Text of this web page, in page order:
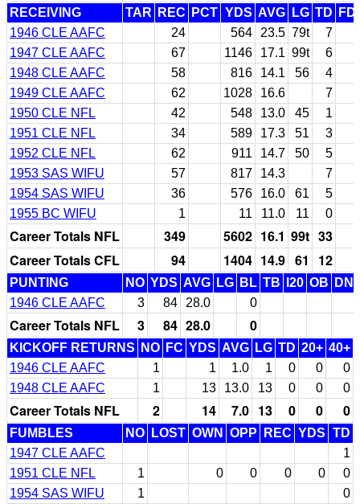
RECEIVING TAR REC PCT YDS AVG LG TD
FD
1946 CLE AAFC
24 564 23.5 79t
7
1947 CLE AAFC
67 1146 17.1 99t
6
1948 CLE AAFC
58 816 14.1 56
4
1949 CLE AAFC
62 1028 16.6
7
1950 CLE NFL
42 548 13.0 45
1
1951 CLE NFL
34 589 17.3 51
3
1952 CLE NFL
62 911 14.7 50
5
1953 SAS WIFU
57 817 14.3
7
1954 SAS WIFU
36 576 16.0 61
5
1955 BC WIFU
1 11 11.0 11 0
Career Totals NFL 349 5602 16.1 99t 33
Career Totals CFL
94 1404 14.9 61 12
PUNTING NO YDS AVG LG BL TB I20 OB DN
1946 CLE AAFC
3 84 28.0 0
Career Totals NFL 3 84 28.0 0
KICKOFF RETURNS NO FC YDS AVG LG TD 20+ 40+
1946 CLE AAFC
1 1 1.0 1 0 0
0
1948 CLE AAFC
1 13 13.0 13 0 0 0
Career Totals NFL 2 14 7.0 13 0 0 0
FUMBLES NO LOST OWN OPP REC YDS TD
1947 CLE AAFC
1
1951 CLE NFL
1 0 0 0 0
0
1954 SAS WIFU
1 0